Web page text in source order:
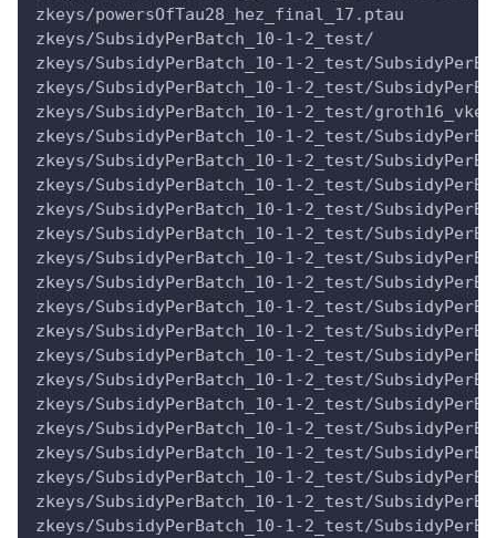
zkeys/powersOfTau28_hez_final_17.ptau
zkeys/SubsidyPerBatch_10-1-2_test/
zkeys/SubsidyPerBatch_10-1-2_test/
zkeys/SubsidyPerBatch_10-1-2_test/
zkeys/SubsidyPerBatch_10-1-2_test/
zkeys/SubsidyPerBatch_10-1-2_test/
zkeys/SubsidyPerBatch_10-1-2_test/
zkeys/SubsidyPerBatch_10-1-2_test/
zkeys/SubsidyPerBatch_10-1-2_test/
zkeys/SubsidyPerBatch_10-1-2_test/
zkeys/SubsidyPerBatch_10-1-2_test/
zkeys/SubsidyPerBatch_10-1-2_test/
zkeys/SubsidyPerBatch_10-1-2_test/
zkeys/SubsidyPerBatch_10-1-2_test/
zkeys/SubsidyPerBatch_10-1-2_test/
zkeys/SubsidyPerBatch_10-1-2_test/
zkeys/SubsidyPerBatch_10-1-2_test/
zkeys/SubsidyPerBatch_10-1-2_test/
zkeys/SubsidyPerBatch_10-1-2_test/
zkeys/SubsidyPerBatch_10-1-2_test/
zkeys/SubsidyPerBatch_10-1-2_test/
zkeys/SubsidyPerBatch_10-1-2_test/